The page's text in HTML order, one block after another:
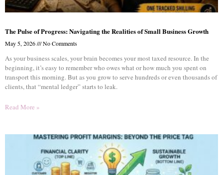
The Pulse of Progress: Navigating the Realities of Small Business Growth
May 5, 2026 No Comments
As your business scales, your brain becomes your most taxed resource. In the
beginning, it’s easy to remember who owes what or how much you spent on
transport this morning. But as you grow to serve hundreds or even thousands of
clients, that “mental ledger” starts to leak.
Read More »